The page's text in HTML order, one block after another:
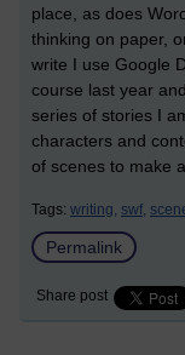
place, as does
thinking on paper,
write I use Google
course last year
series of stories I
characters and
of scenes to make
Tags: writing, swf,
Permalink
Share post